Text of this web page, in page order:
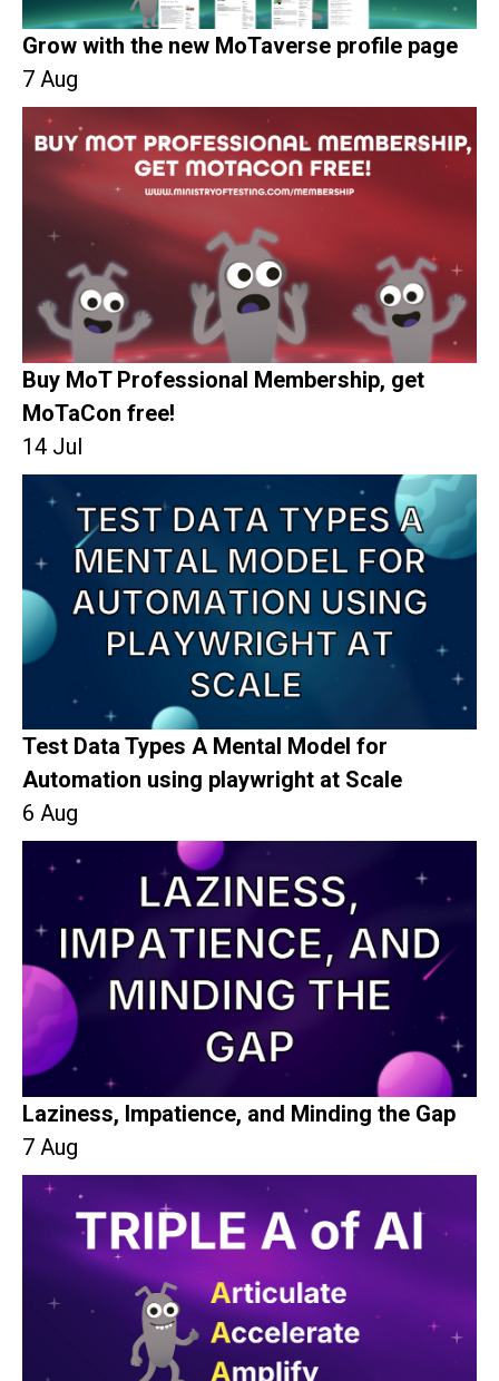
Grow with the new MoTaverse profile page
7 Aug
Buy MoT Professional Membership, get
MoTaCon free!
14 Jul
Test Data Types A Mental Model for
Automation using playwright at Scale
6 Aug
Laziness, Impatience, and Minding the Gap
7 Aug